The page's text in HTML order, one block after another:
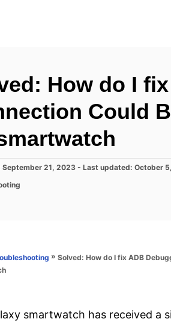
How do I
Could
September 21, 2023 - Last updated: October
» Solved: How do I fix ADB
smartwatch has received a